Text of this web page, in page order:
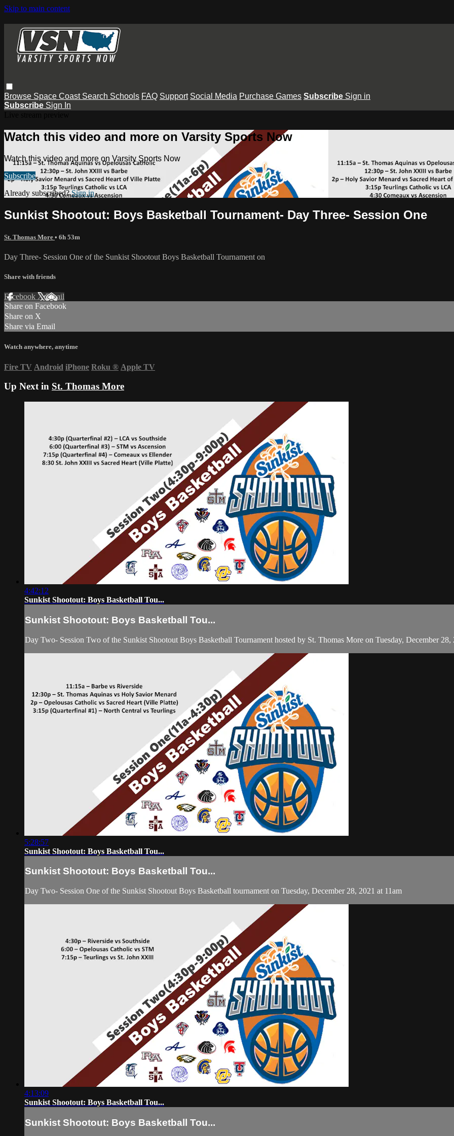
Skip to main content
Browse Space Coast Search Schools FAQ Support Social Media Purchase Games Subscribe Sign in
Subscribe Sign In
Watch this video and more on Varsity Sports Now
Watch this video and more on Varsity Sports Now
Subscribe
Already subscribed?Sign in
Sunkist Shootout: Boys Basketball Tournament- Day Three- Session One
St. Thomas More • 6h 53m
Day Three- Session One of the Sunkist Shootout Boys Basketball Tournament on
Share with friends
Facebook XEmail
Share on Facebook
Share on X
Share via Email
Watch anywhere, anytime
Fire TV Android iPhone Roku ® Apple TV
Up Next in St. Thomas More
4:42:12
Sunkist Shootout: Boys Basketball Tou...
Sunkist Shootout: Boys Basketball Tou...
Day Two- Session Two of the Sunkist Shootout Boys Basketball Tournament hosted by St. Thomas More on Tuesday, December 28,
5:28:57
Sunkist Shootout: Boys Basketball Tou...
Sunkist Shootout: Boys Basketball Tou...
Day Two- Session One of the Sunkist Shootout Boys Basketball tournament on Tuesday, December 28, 2021 at 11am
4:13:09
Sunkist Shootout: Boys Basketball Tou...
Sunkist Shootout: Boys Basketball Tou...